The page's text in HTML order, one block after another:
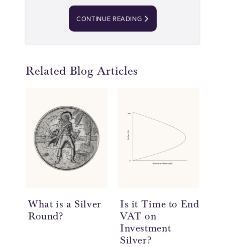
CONTINUE READING
Related Blog Articles
What is a Silver
Round?
Is it Time to End
VAT on
Investment
Silver?